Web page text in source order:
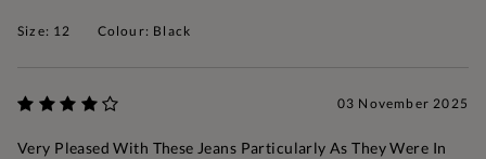
Size: 12 Colour: Black
03 November 2025
Very Pleased With These Jeans Particularly As They Were In